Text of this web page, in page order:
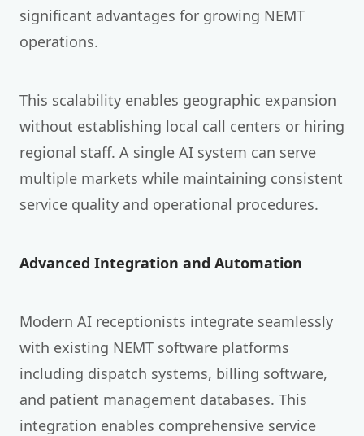
significant advantages for growing NEMT
operations.
This scalability enables geographic expansion
without establishing local call centers or hiring
regional staff. A single AI system can serve
multiple markets while maintaining consistent
service quality and operational procedures.
Advanced Integration and Automation
Modern AI receptionists integrate seamlessly
with existing NEMT software platforms
including dispatch systems, billing software,
and patient management databases. This
integration enables comprehensive service